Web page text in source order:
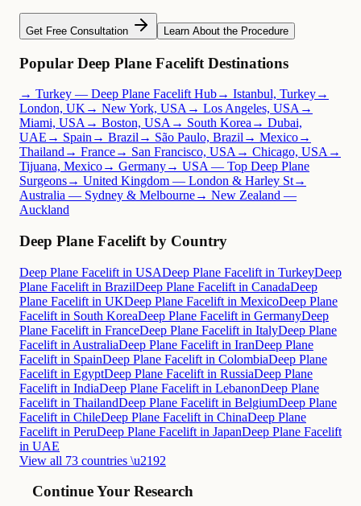
Get Free Consultation Learn About the Procedure
Popular Deep Plane Facelift Destinations
→ Turkey — Deep Plane Facelift Hub→ Istanbul, Turkey→
London, UK → New York, USA → Los Angeles, USA →
Miami, USA → Boston, USA → South Korea → Dubai,
UAE → Spain → Brazil → São Paulo, Brazil → Mexico→
Thailand → France→ San Francisco, USA → Chicago, USA →
Tijuana, Mexico→ Germany→ USA — Top Deep Plane
Surgeons→ United Kingdom — London & Harley St→
Australia — Sydney & Melbourne→ New Zealand —
Auckland
Deep Plane Facelift by Country
Deep Plane Facelift in USADeep Plane Facelift in TurkeyDeep
Plane Facelift in BrazilDeep Plane Facelift in CanadaDeep
Plane Facelift in UKDeep Plane Facelift in MexicoDeep Plane
Facelift in South KoreaDeep Plane Facelift in GermanyDeep
Plane Facelift in FranceDeep Plane Facelift in ItalyDeep Plane
Facelift in AustraliaDeep Plane Facelift in IranDeep Plane
Facelift in SpainDeep Plane Facelift in ColombiaDeep Plane
Facelift in EgyptDeep Plane Facelift in RussiaDeep Plane
Facelift in IndiaDeep Plane Facelift in LebanonDeep Plane
Facelift in ThailandDeep Plane Facelift in BelgiumDeep Plane
Facelift in ChileDeep Plane Facelift in ChinaDeep Plane
Facelift in PeruDeep Plane Facelift in JapanDeep Plane Facelift
in UAE
View all 73 countries \u2192
Continue Your Research